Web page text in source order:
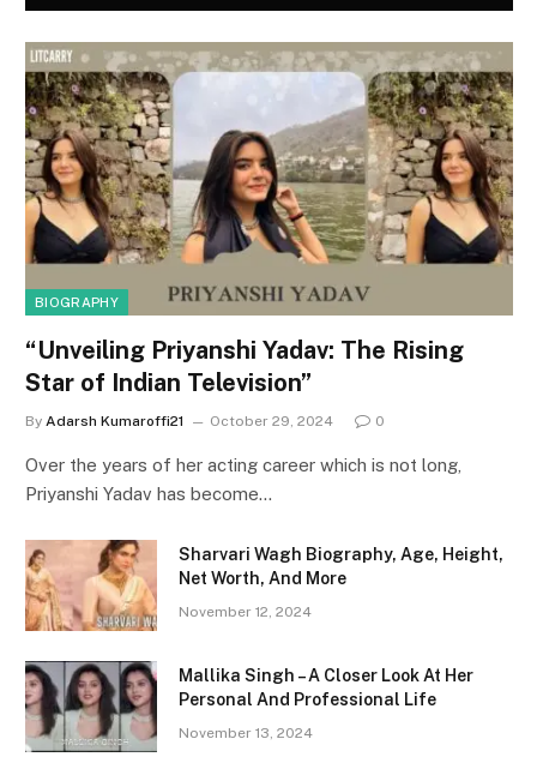
BIOGRAPHY
“Unveiling Priyanshi Yadav: The Rising
Star of Indian Television”
By Adarsh Kumaroffi21 October 29, 2024 0
Over the years of her acting career which is not long,
Priyanshi Yadav has become…
Sharvari Wagh Biography, Age, Height,
Net Worth, And More
November 12, 2024
Mallika Singh – A Closer Look At Her
Personal And Professional Life
November 13, 2024